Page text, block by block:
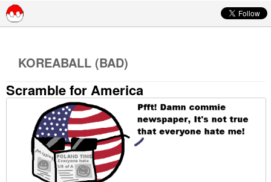
KOREABALL (BAD)
Scramble for America